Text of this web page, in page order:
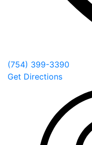
(754) 399-3390
Get Directions